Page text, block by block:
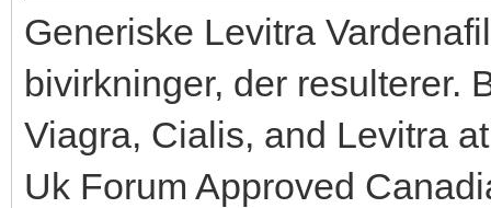
Generiske Levitra
bivirkninger, der resulterer.
Viagra, Cialis, and Levitra
Uk Forum Approved